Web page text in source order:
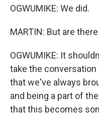
OGWUMIKE: We did.
MARTIN: But are
OGWUMIKE: It
take the
that we've always
and being a part of
that this becomes